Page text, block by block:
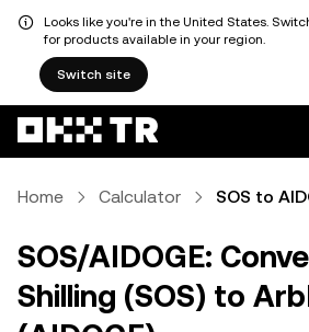
Looks like you're in the United States.
for products available in your region.
Switch site
Home Calculator SOS to
SOS/AIDOGE:
Shilling (SOS) to